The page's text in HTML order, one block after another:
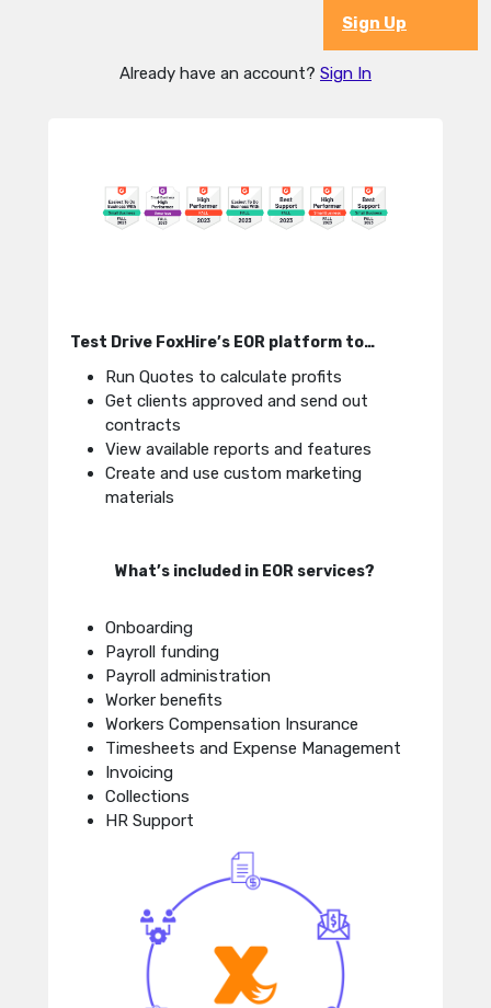
Sign Up
Already have an account? Sign In
Test Drive FoxHire’s EOR platform to…
Run Quotes to calculate profits
Get clients approved and send out
contracts
View available reports and features
Create and use custom marketing
materials
What’s included in EOR services?
Onboarding
Payroll funding
Payroll administration
Worker benefits
Workers Compensation Insurance
Timesheets and Expense Management
Invoicing
Collections
HR Support